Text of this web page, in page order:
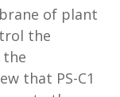
of plant
the
the
that PS-C1